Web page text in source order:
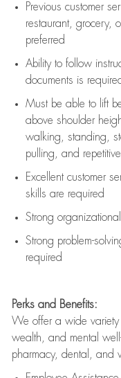
Previous customer
restaurant, grocery,
preferred
Ability to follow
documents is
Must be able to lift
above shoulder
walking, standing,
pulling, and
Excellent customer
skills are required
Strong
Strong problem-
required
Perks and Benefits:
We offer a wide variety
wealth, and mental
pharmacy, dental, and